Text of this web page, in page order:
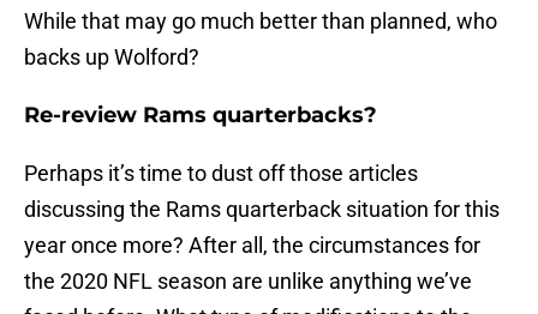
While that may go much better than planned, who
backs up Wolford?
Re-review Rams quarterbacks?
Perhaps it’s time to dust off those articles
discussing the Rams quarterback situation for this
year once more? After all, the circumstances for
the 2020 NFL season are unlike anything we’ve